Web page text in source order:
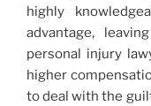
highly
advantage,
personal injury
higher
to deal with the